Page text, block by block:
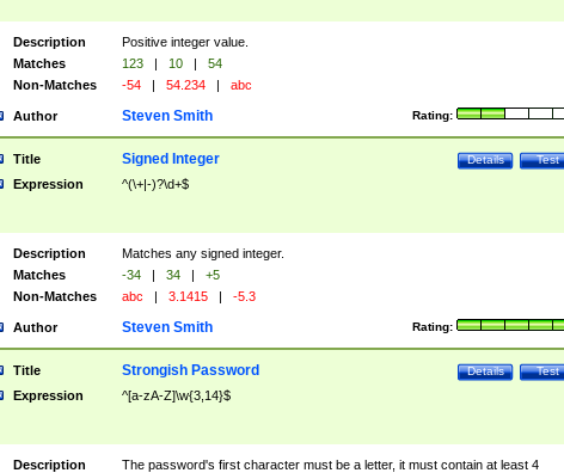
Description
Positive integer value.
Matches
123 | 10 |
54
Non-Matches
-54 | 54.234 | abc
Author Rating:
Steven Smith
Title Test
Details
Signed Integer
Expression ^(\+|-)?\d+$
Description
Matches any signed integer.
Matches
-34 | 34 |
+5
Non-Matches
abc | 3.1415 | -5.3
Author Rating:
Steven Smith
Title Test
Details
Strongish Password
Expression ^[a-zA-Z]\w{3,14}$
Description
The password's first character must be a letter, it must contain at least 4